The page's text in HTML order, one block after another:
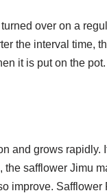
over on a
the interval time,
it is put on the pot.
and grows
safflower Jimu
improve.